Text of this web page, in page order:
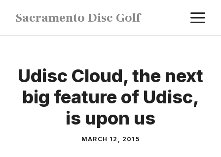
content
Sacramento Disc Golf
Udisc Cloud, the next
big feature of Udisc,
is upon us
MARCH 12, 2015